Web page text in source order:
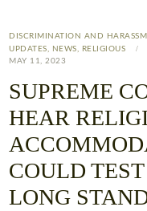
DISCRIMINATION AND
UPDATES, NEWS, RELIGIOUS
MAY 11, 2023
SUPREME
HEAR
COULD
LONG